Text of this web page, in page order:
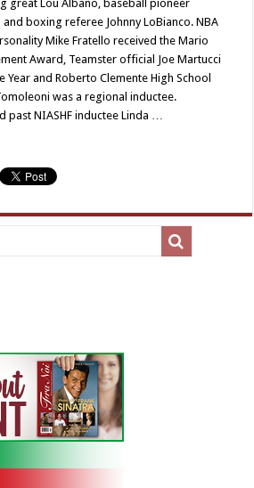
great Lou Albano, baseball pioneer
boxing referee Johnny LoBianco. NBA
Mike Fratello received the Mario
Award, Teamster official Joe Martucci
and Roberto Clemente High School
was a regional inductee.
past NIASHF inductee Linda …